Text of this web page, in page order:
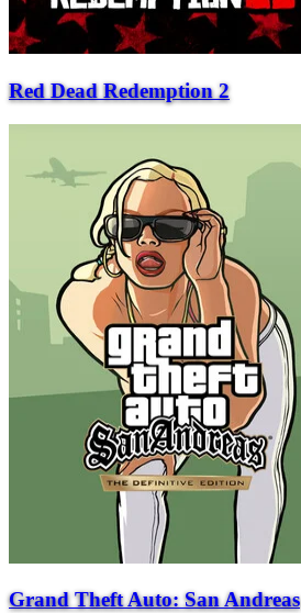
Red Dead Redemption 2
Grand Theft Auto: San Andreas